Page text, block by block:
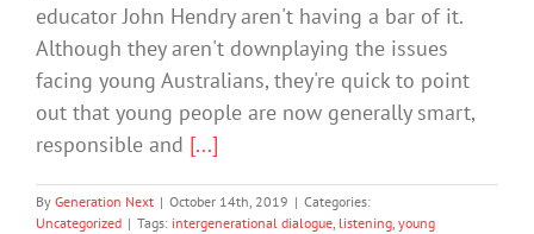
educator John Hendry aren't having a bar of it.
Although they aren't downplaying the issues
facing young Australians, they're quick to point
out that young people are now generally smart,
responsible and [...]
By Generation Next | October 14th, 2019 | Categories:
Uncategorized | Tags: intergenerational dialogue, listening, young